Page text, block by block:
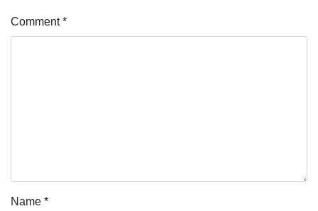
Comment*
Name *